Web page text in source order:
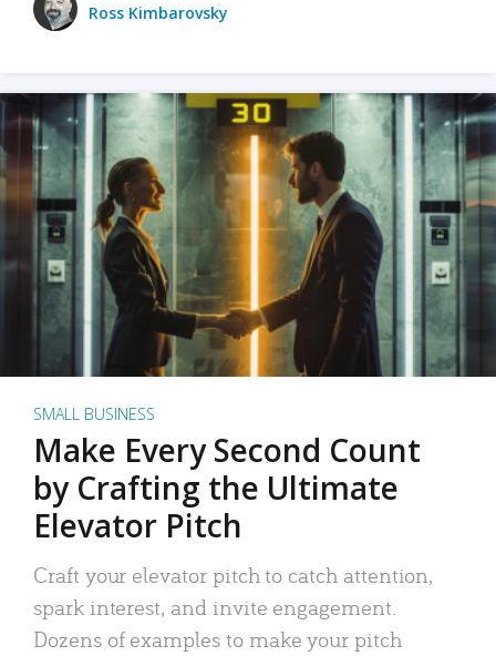
Ross Kimbarovsky
SMALL BUSINESS
Make Every Second Count
by Crafting the Ultimate
Elevator Pitch
Craft your elevator pitch to catch attention,
spark interest, and invite engagement.
Dozens of examples to make your pitch